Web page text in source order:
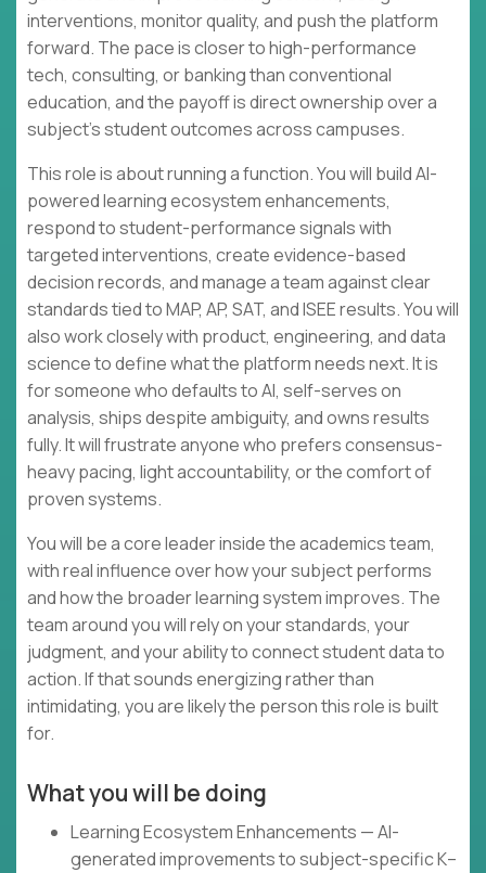
interventions, monitor quality, and push the platform
forward. The pace is closer to high-performance
tech, consulting, or banking than conventional
education, and the payoff is direct ownership over a
subject’s student outcomes across campuses.
This role is about running a function. You will build AI-
powered learning ecosystem enhancements,
respond to student-performance signals with
targeted interventions, create evidence-based
decision records, and manage a team against clear
standards tied to MAP, AP, SAT, and ISEE results. You will
also work closely with product, engineering, and data
science to define what the platform needs next. It is
for someone who defaults to AI, self-serves on
analysis, ships despite ambiguity, and owns results
fully. It will frustrate anyone who prefers consensus-
heavy pacing, light accountability, or the comfort of
proven systems.
You will be a core leader inside the academics team,
with real influence over how your subject performs
and how the broader learning system improves. The
team around you will rely on your standards, your
judgment, and your ability to connect student data to
action. If that sounds energizing rather than
intimidating, you are likely the person this role is built
for.
What you will be doing
Learning Ecosystem Enhancements — AI-
generated improvements to subject-specific K–